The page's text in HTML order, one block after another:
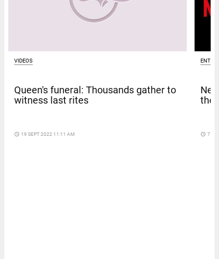
VIDEOS
Queen's funeral: Thousands gather to
witness last rites
access_time 19 SEPT 2022 11:11 AM access_time 7